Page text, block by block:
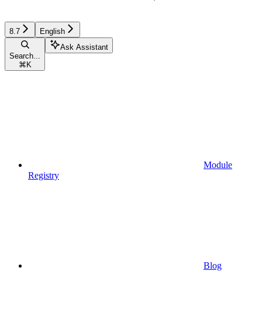
8.7 English
Search...
⌘ K
Ask Assistant
Module
Registry
Blog